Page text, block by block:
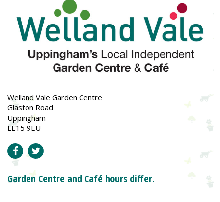
Welland Vale Garden Centre
Glaston Road
Uppingham
LE15 9EU
Garden Centre and Café hours differ.